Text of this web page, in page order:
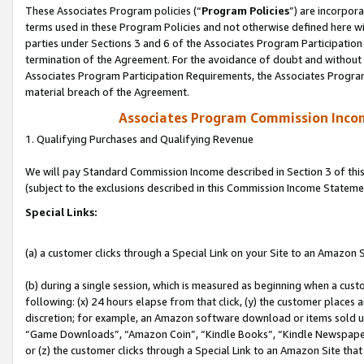
These Associates Program policies (“Program Policies”) are
terms used in these Program Policies and not otherwise defined
parties under Sections 3 and 6 of the Associates Program
termination of the Agreement. For the avoidance of doubt and
Associates Program Participation Requirements, the Associates
material breach of the Agreement.
Associates Program Commission
1. Qualifying Purchases and Qualifying Revenue
We will pay Standard Commission Income described in Section 3 of
(subject to the exclusions described in this Commission Income
Special Links:
(a) a customer clicks through a Special Link on your Site to an Amazon
(b) during a single session, which is measured as beginning when a
following: (x) 24 hours elapse from that click, (y) the customer
discretion; for example, an Amazon software download or items sold
“Game Downloads”, “Amazon Coin”, “Kindle Books”, “Kindle
or (z) the customer clicks through a Special Link to an Amazon Site